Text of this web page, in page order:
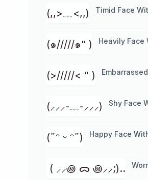
(,,>﹏<,,) Timid Face
(๑/////๑" ) Heavily Face
(>/////< " )
(⸝⸝⸝-﹏-⸝⸝⸝) Shy Face
(˶ᵔ ᵕ ᵔ˶) Happy Face
⁭ ( ⸝⸝꩜ ᯅ ꩜⸝⸝;)..